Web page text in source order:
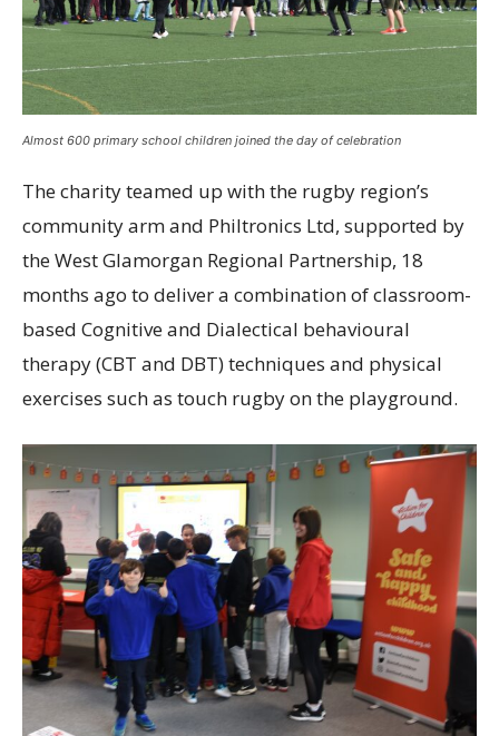
Almost 600 primary school children joined the day of celebration
The charity teamed up with the rugby region’s
community arm and Philtronics Ltd, supported by
the West Glamorgan Regional Partnership, 18
months ago to deliver a combination of classroom-
based Cognitive and Dialectical behavioural
therapy (CBT and DBT) techniques and physical
exercises such as touch rugby on the playground.